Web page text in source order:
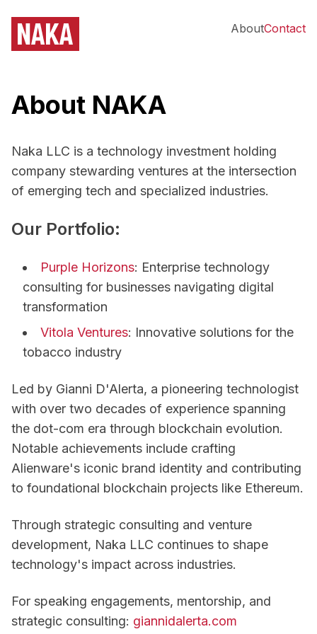
AboutContact
About NAKA
Naka LLC is a technology investment holding
company stewarding ventures at the intersection
of emerging tech and specialized industries.
Our Portfolio:
Purple Horizons: Enterprise technology
consulting for businesses navigating digital
transformation
Vitola Ventures: Innovative solutions for the
tobacco industry
Led by Gianni D'Alerta, a pioneering technologist
with over two decades of experience spanning
the dot-com era through blockchain evolution.
Notable achievements include crafting
Alienware's iconic brand identity and contributing
to foundational blockchain projects like Ethereum.
Through strategic consulting and venture
development, Naka LLC continues to shape
technology's impact across industries.
For speaking engagements, mentorship, and
strategic consulting: giannidalerta.com